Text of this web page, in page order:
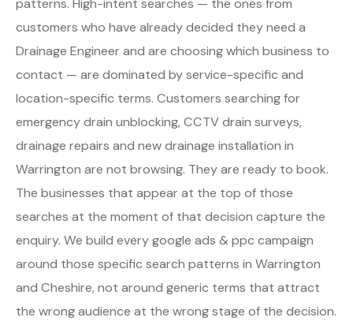
patterns. High-intent searches — the ones from
customers who have already decided they need a
Drainage Engineer and are choosing which business to
contact — are dominated by service-specific and
location-specific terms. Customers searching for
emergency drain unblocking, CCTV drain surveys,
drainage repairs and new drainage installation in
Warrington are not browsing. They are ready to book.
The businesses that appear at the top of those
searches at the moment of that decision capture the
enquiry. We build every google ads & ppc campaign
around those specific search patterns in Warrington
and Cheshire, not around generic terms that attract
the wrong audience at the wrong stage of the decision.